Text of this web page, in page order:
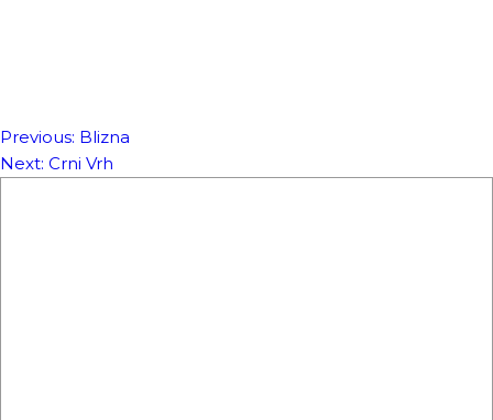
NAVIGACIJA
Previous: Blizna
Next: Crni Vrh